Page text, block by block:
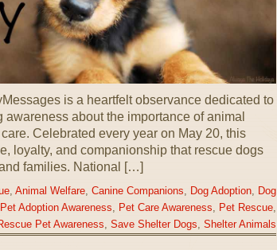
is a heartfelt observance dedicated to
about the importance of animal
Celebrated every year on May 20, this
loyalty, and companionship that rescue dogs
families. National […]
, Animal Welfare, Canine Companions Dog Adoption,
Dog
Pet Adoption Awareness Pet Care Awareness Pet Rescue,
Pet Awareness Save Shelter Dogs Shelter Animals